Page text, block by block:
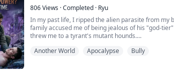
806Views ·Completed · Ryu
In my past life, I ripped the alien parasite from my
family accused me of being jealous of his "god-
threw me to a tyrant's mutant hounds.
Reborn on the exact day he fused with that crystal
Another World Apocalypse Bully